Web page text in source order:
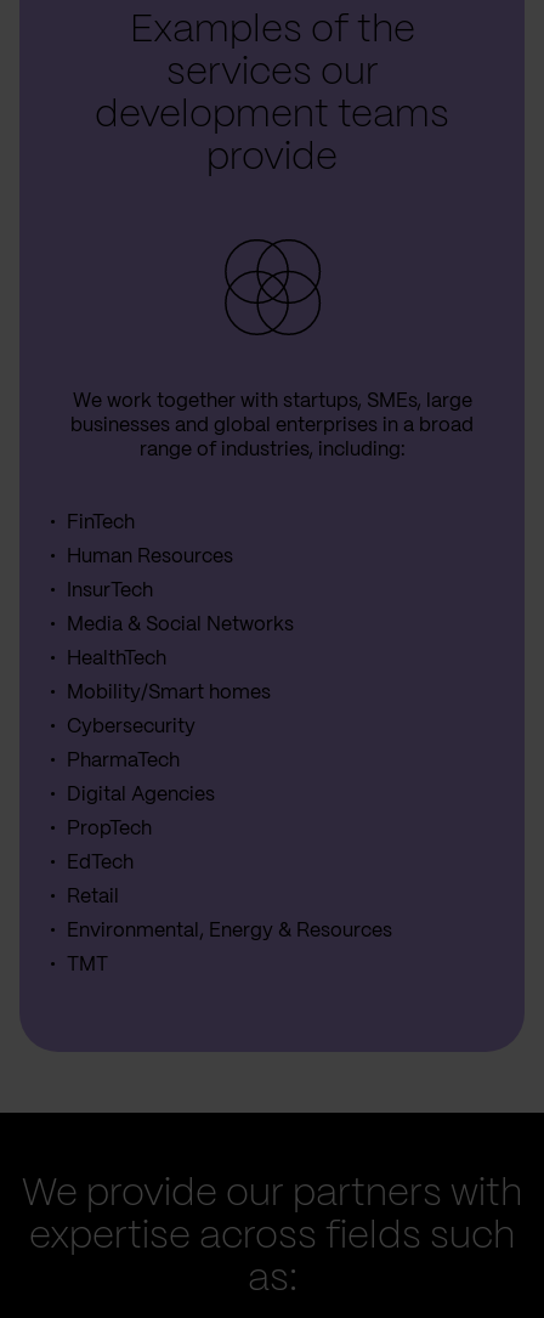
Examples of the
services our
development teams
provide
We work together with startups, SMEs, large
businesses and global enterprises in a broad
range of industries, including:
FinTech
Human Resources
InsurTech
Media & Social Networks
HealthTech
Mobility/Smart homes
Cybersecurity
PharmaTech
Digital Agencies
PropTech
EdTech
Retail
Environmental, Energy & Resources
TMT
We provide our partners with
expertise across fields such
as: